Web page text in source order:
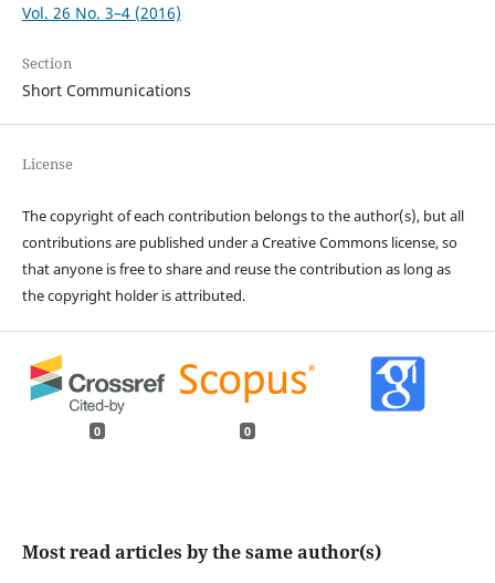
Vol. 26 No. 3–4 (2016)
Section
Short Communications
License
The copyright of each contribution belongs to the author(s), but all
contributions are published under a Creative Commons license, so
that anyone is free to share and reuse the contribution as long as
the copyright holder is attributed.
0 0
Most read articles by the same author(s)